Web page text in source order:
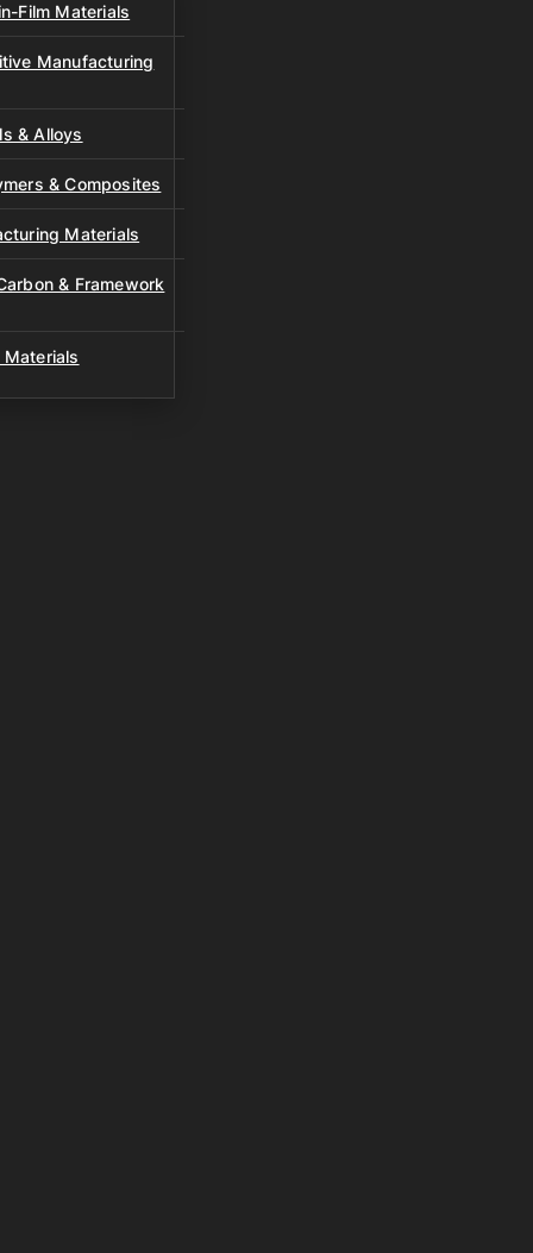
Film Materials
Manufacturing
& Alloys
& Composites
Materials
& Framework
Materials